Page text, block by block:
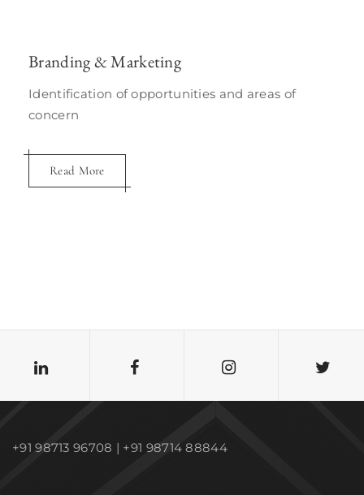
As an intermediary between a asset owner
and operator
Branding & Marketing
Identification of opportunities and areas of
concern
Read More
+91 98713 96708 | +91 98714 88844